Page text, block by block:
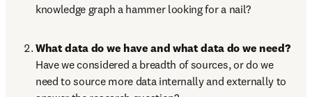
knowledge graph a hammer looking for a nail?
What data do we have and what data do we need?
Have we considered a breadth of sources, or do we
need to source more data internally and externally to